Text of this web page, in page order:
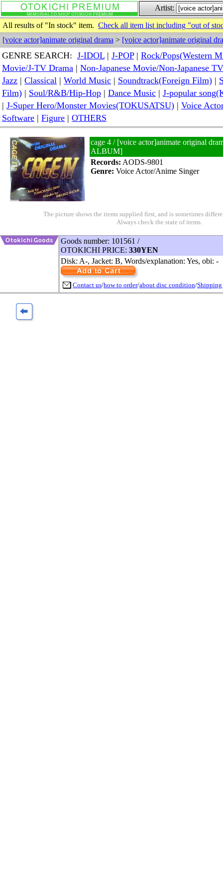
Artist:
All results of "In stock" item. Check all item list including "out of
[voice actor]animate original drama > [voice actor]animate original
GENRE SEARCH: J-IDOL | J-POP| Rock/Pops(Western
Movie/J-TV Drama | Non-Japanese Movie/Non-Japanese
Jazz | Classical | World Music | Soundtrack(Foreign Film) |
Film) | Soul/R&B/Hip-Hop | Dance Music | J-popular
| J-Super Hero/Monster Movies(TOKUSATSU) | Voice
Software | Figure | OTHERS
cage 4 / [voice actor]animate original
ALBUM]
Records: AODS-9801
Genre: Voice Actor/Anime Singer
The picture shows the items supplied first, and is sometimes
Always check the state of items.
Goods number: 101561 /
OTOKICHI PRICE: 330YEN
Disk: A-, Jacket: B, Words/explanation: Yes, obi: -
Contact us/how to order/about disc condition/Shipping